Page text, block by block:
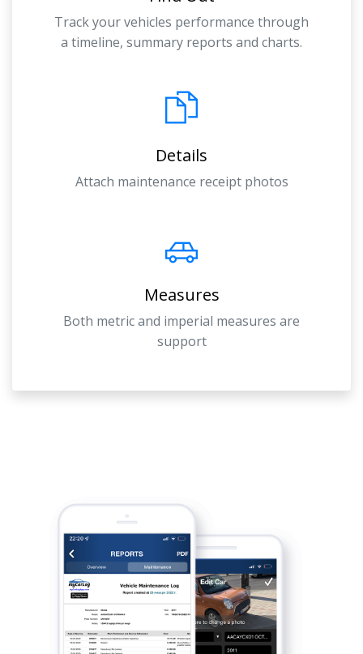
Track your vehicles performance through
a timeline, summary reports and charts.
Details
Attach maintenance receipt photos
Measures
Both metric and imperial measures are
support